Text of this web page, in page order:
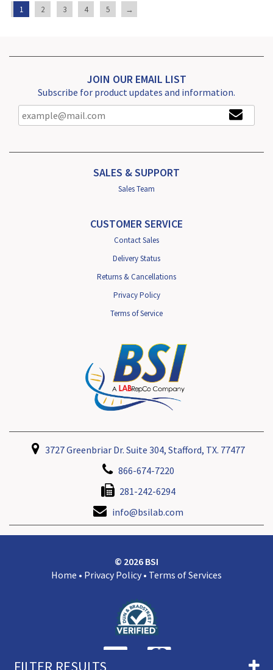
1 2 3 4 5 →
FILTER RESULTS
JOIN OUR EMAIL LIST
Subscribe for product updates and information.
SALES & SUPPORT
Sales Team
CUSTOMER SERVICE
Contact Sales
Delivery Status
Returns & Cancellations
Privacy Policy
Terms of Service
3727 Greenbriar Dr. Suite 304, Stafford, TX. 77477
866-674-7220
281-242-6294
info@bsilab.com
© 2026 BSI
Home • Privacy Policy • Terms of Services